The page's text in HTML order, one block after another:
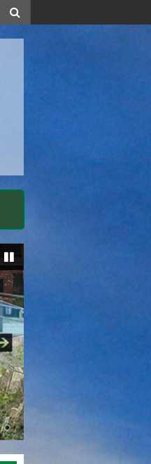
Pause